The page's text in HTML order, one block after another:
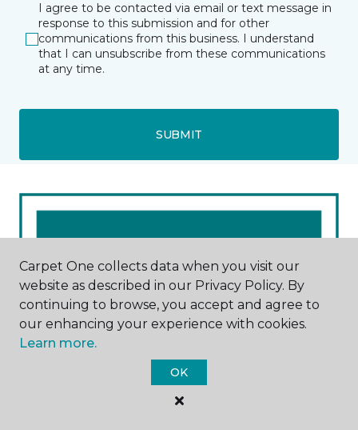
I agree to be contacted via email or text message in
response to this submission and for other
communications from this business. I understand
that I can unsubscribe from these communications
at any time.
SUBMIT
Carpet One collects data when you visit our
website as described in our Privacy Policy. By
continuing to browse, you accept and agree to
our enhancing your experience with cookies.
Learn more.
OK